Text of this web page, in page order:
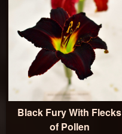
Black Fury With Flecks
of Pollen